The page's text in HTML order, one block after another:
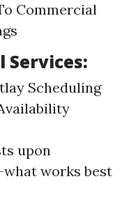
Commercial
Services:
Scheduling
upon
works best